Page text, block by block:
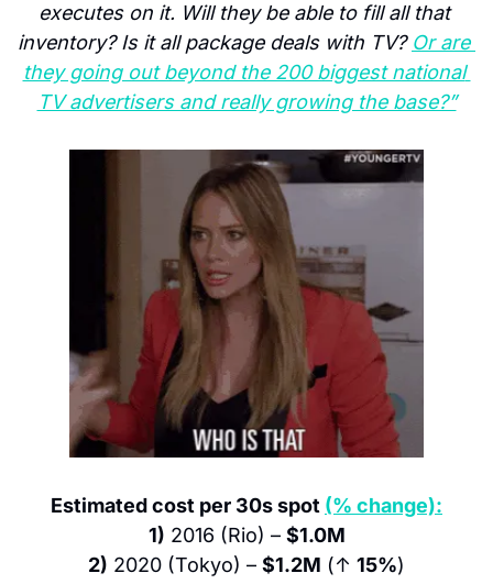
executes on it. Will they be able to fill all that
inventory? Is it all package deals with TV? Or are
they going out beyond the 200 biggest national
TV advertisers and really growing the base?”
Estimated cost per 30s spot (% change):
1) 2016 (Rio) – $1.0M
2) 2020 (Tokyo) – $1.2M (↑ 15%)